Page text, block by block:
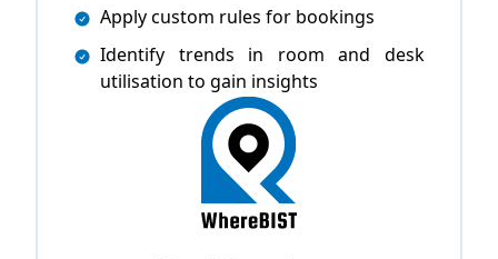
Apply custom rules for bookings
Identify trends in room and desk
utilisation to gain insights